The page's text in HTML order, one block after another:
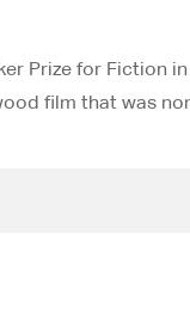
Prize for Fiction in
film that was